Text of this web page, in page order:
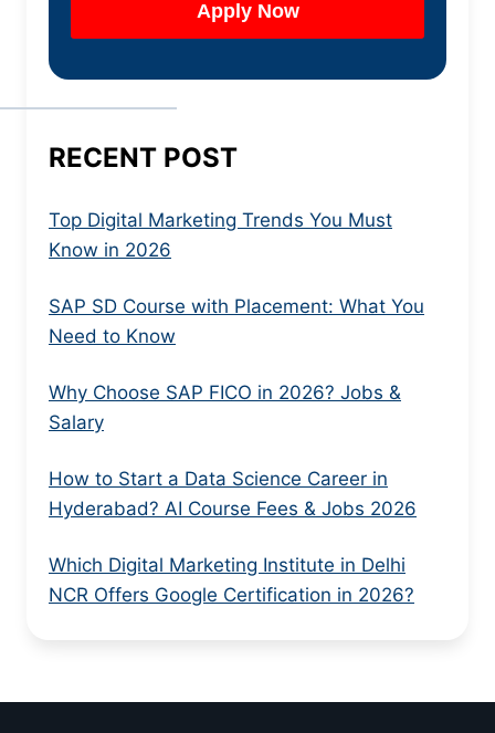
RECENT POST
Top Digital Marketing Trends You Must
Know in 2026
SAP SD Course with Placement: What You
Need to Know
Why Choose SAP FICO in 2026? Jobs &
Salary
How to Start a Data Science Career in
Hyderabad? AI Course Fees & Jobs 2026
Which Digital Marketing Institute in Delhi
NCR Offers Google Certification in 2026?